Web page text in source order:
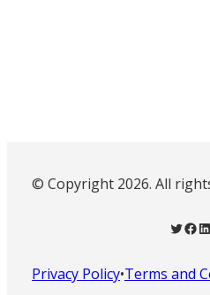
© Copyright 2026. All
Twitter Facebook LinkedIn
Privacy Policy•Terms and